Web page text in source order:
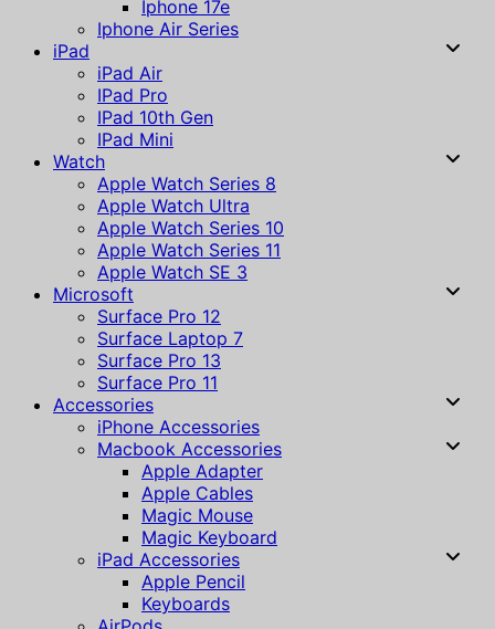
Iphone 17e
Iphone Air Series
iPad
iPad Air
IPad Pro
IPad 10th Gen
IPad Mini
Watch
Apple Watch Series 8
Apple Watch Ultra
Apple Watch Series 10
Apple Watch Series 11
Apple Watch SE 3
Microsoft
Surface Pro 12
Surface Laptop 7
Surface Pro 13
Surface Pro 11
Accessories
iPhone Accessories
Macbook Accessories
Apple Adapter
Apple Cables
Magic Mouse
Magic Keyboard
iPad Accessories
Apple Pencil
Keyboards